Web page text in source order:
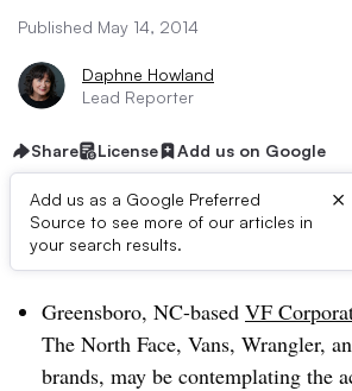
Published May 14, 2014
Daphne Howland
Lead Reporter
Share License Add us on Google
Add us as a Google Preferred
Source to see more of our articles in
your search results.
×
Dive Brief:
Greensboro, NC-based VF
The North Face, Vans, Wrangler,
brands, may be contemplating the